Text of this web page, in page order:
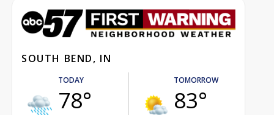
SOUTH BEND, IN
TODAY
78°
TOMORROW
83°